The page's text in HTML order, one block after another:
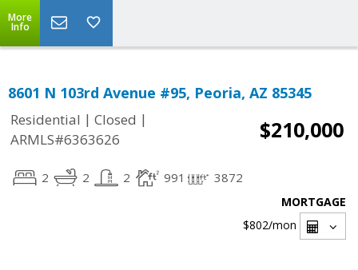
More
Info
8601 N 103rd Avenue #95, Peoria, AZ 85345
Residential | Closed |
ARMLS#6363626
$210,000
2 2 2 991 3872
MORTGAGE
$802/mon